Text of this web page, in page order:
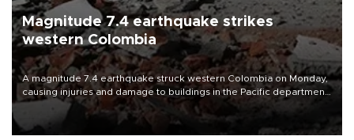
Magnitude 7.4 earthquake strikes
western Colombia
A magnitude 7.4 earthquake struck western Colombia on Monday,
causing injuries and damage to buildings in the Pacific department
of Choco, local authorities said.